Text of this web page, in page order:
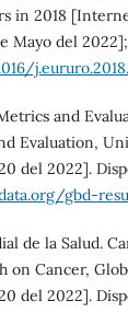
in 2018
Mayo del
and
Evaluation,
del 2022].
gbd-
de la Salud.
on Cancer,
del 2022].